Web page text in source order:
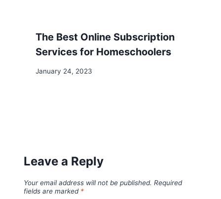
The Best Online Subscription
Services for Homeschoolers
January 24, 2023
Leave a Reply
Your email address will not be published. Required
fields are marked *